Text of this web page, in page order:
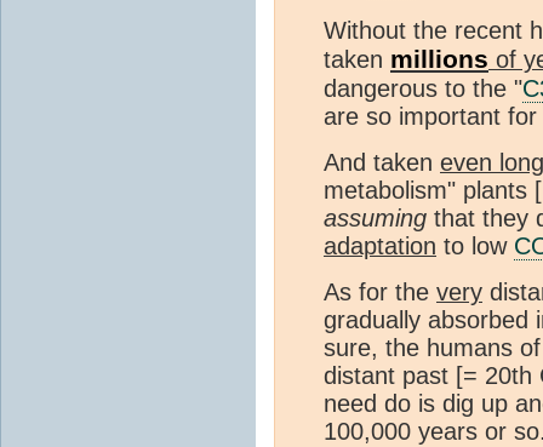
Without the recent
taken millions of
dangerous to the "
are so important
And taken even
metabolism" plants
assuming that they
adaptation to low
As for the very
gradually absorbed
sure, the humans
distant past [= 20th
need do is dig up
100,000 years or